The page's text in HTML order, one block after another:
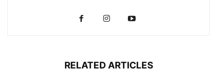
RELATED ARTICLES